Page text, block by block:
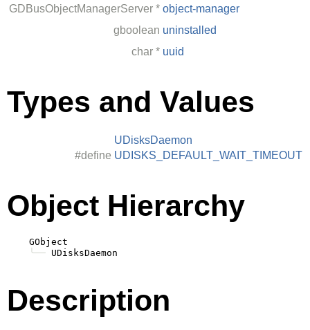
GDBusObjectManagerServer * object-manager
gboolean uninstalled
char * uuid
Types and Values
UDisksDaemon
#define UDISKS_DEFAULT_WAIT_TIMEOUT
Object Hierarchy
    GObject
╰──
Description